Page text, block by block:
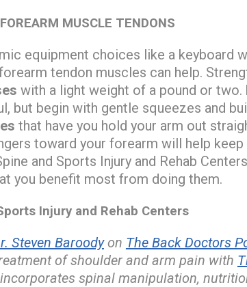
MUSCLE TENDONS
equipment choices like a keyboard
tendon muscles can help.
with a light weight of a pound or two.
but begin with gentle squeezes and
that have you hold your arm out
toward your forearm will help
and Sports Injury and Rehab
you benefit most from doing them.
Injury and Rehab Centers
Steven Baroodyon The Back Doctors
of shoulder and arm pain with
spinal manipulation,